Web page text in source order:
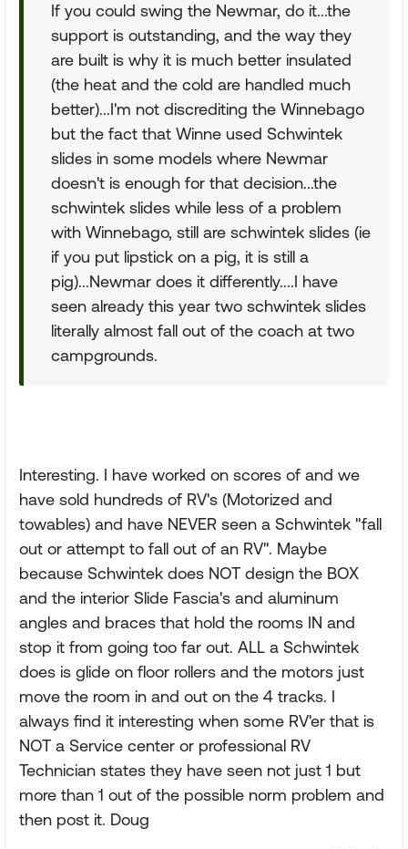
If you could swing the Newmar, do it...the
support is outstanding, and the way they
are built is why it is much better insulated
(the heat and the cold are handled much
better)...I'm not discrediting the Winnebago
but the fact that Winne used Schwintek
slides in some models where Newmar
doesn't is enough for that decision...the
schwintek slides while less of a problem
with Winnebago, still are schwintek slides (ie
if you put lipstick on a pig, it is still a
pig)...Newmar does it differently....I have
seen already this year two schwintek slides
literally almost fall out of the coach at two
campgrounds.
Interesting. I have worked on scores of and we
have sold hundreds of RV's (Motorized and
towables) and have NEVER seen a Schwintek "fall
out or attempt to fall out of an RV". Maybe
because Schwintek does NOT design the BOX
and the interior Slide Fascia's and aluminum
angles and braces that hold the rooms IN and
stop it from going too far out. ALL a Schwintek
does is glide on floor rollers and the motors just
move the room in and out on the 4 tracks. I
always find it interesting when some RV'er that is
NOT a Service center or professional RV
Technician states they have seen not just 1 but
more than 1 out of the possible norm problem and
then post it. Doug